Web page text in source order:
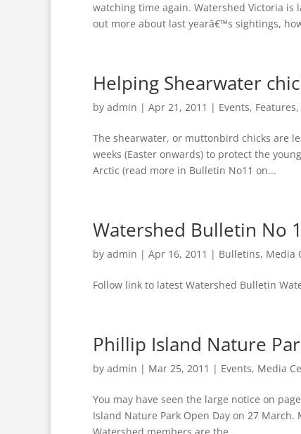
watching time again. Watershed Victoria
out more about last yearâ€™s sightings,
Helping Shearwater
by admin | Apr 21, 2011 | Events, Features,
The shearwater, or muttonbird chicks are
weeks (Easter onwards) to protect the
Arctic (read more in Bulletin No11 on...
Watershed Bulletin No
by admin | Apr 16, 2011 | Bulletins, Media
Follow link to latest Watershed Bulletin
Phillip Island Nature
by admin | Mar 25, 2011 | Events, Media
You may have seen the large notice on
Island Nature Park Open Day on 27